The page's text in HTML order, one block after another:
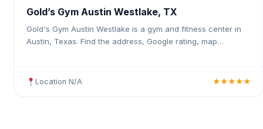
Gold’s Gym Austin Westlake, TX
Gold's Gym Austin Westlake is a gym and fitness center in
Austin, Texas. Find the address, Google rating, map
Location N/A ★★★★★